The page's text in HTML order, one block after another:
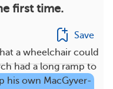
first time.
a wheelchair could
had a long ramp to
his own MacGyver-
Save